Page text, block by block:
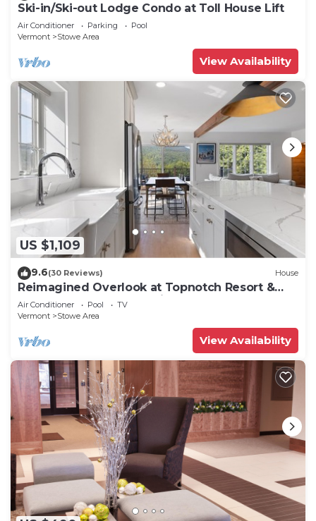
Ski-in/Ski-out Lodge Condo at Toll House Lift
Air Conditioner Parking
Pool
Vermont
Stowe Area
View Availability
US $1,109
9.6(30 Reviews) House
Reimagined Overlook at Topnotch Resort &
Spa! (formerly the Americana)
Air Conditioner Pool
TV
Vermont
Stowe Area
View Availability